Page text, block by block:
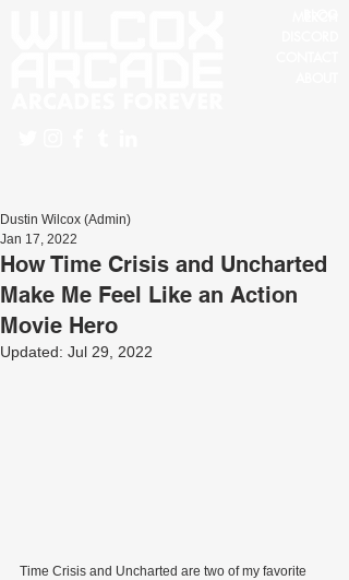
How Time Crisis and Uncharted
Make Me Feel Like an Action
Movie Hero
Dustin Wilcox (Admin)
Jan 17, 2022
Updated: Jul 29, 2022
Time Crisis and Uncharted are two of my favorite